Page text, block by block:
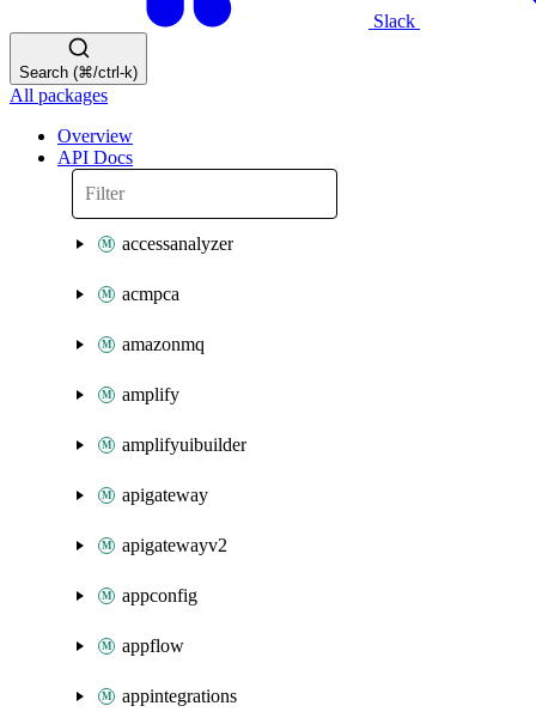
Slack
Search (⌘/ctrl-k)
All packages
Overview
API Docs
accessanalyzer
acmpca
amazonmq
amplify
amplifyuibuilder
apigateway
apigatewayv2
appconfig
appflow
appintegrations